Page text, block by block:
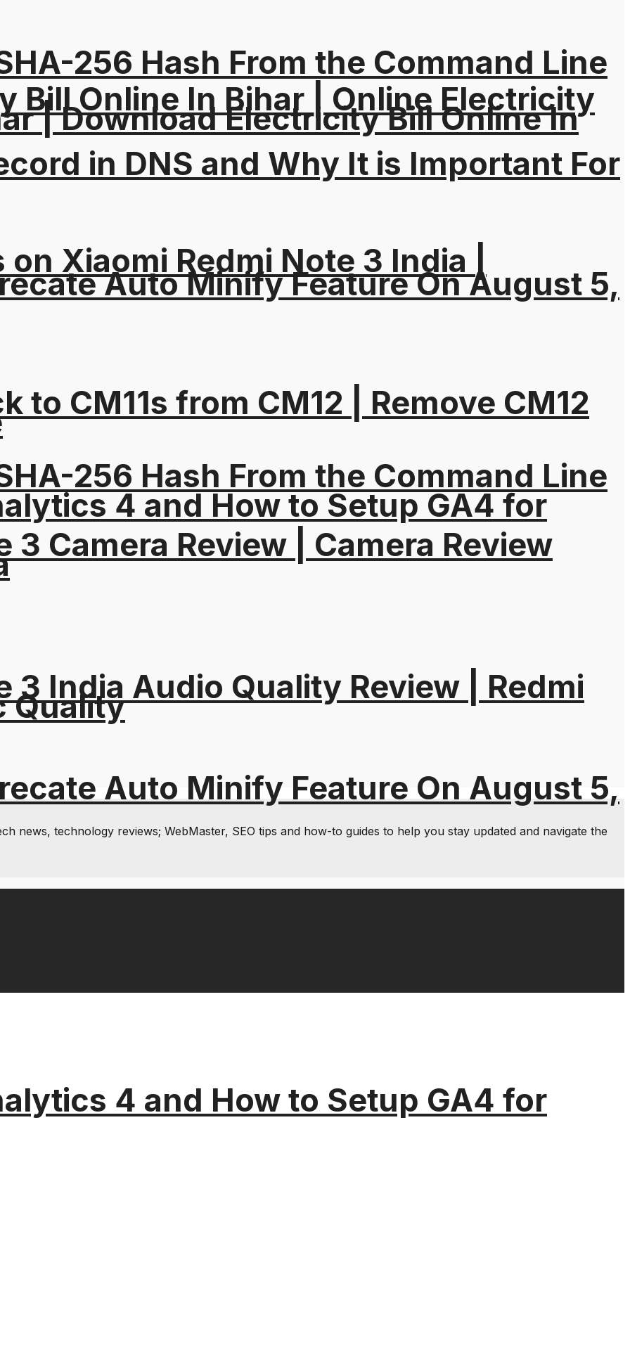
256 Hash From the Command Line
Auto Minify Feature On August 5,
4 and How to Setup GA4 for
in DNS and Why It is Important For
256 Hash From the Command Line
Auto Minify Feature On August 5,
4 and How to Setup GA4 for
Bill Online In Bihar | Online Electricity
| Download Electricity Bill Online In
Xiaomi Redmi Note 3 India |
to CM11s from CM12 | Remove CM12
3 Camera Review | Camera Review
3 India Audio Quality Review | Redmi
Quality
news, technology reviews; WebMaster, SEO tips and how-to guides to help you stay updated and navigate the